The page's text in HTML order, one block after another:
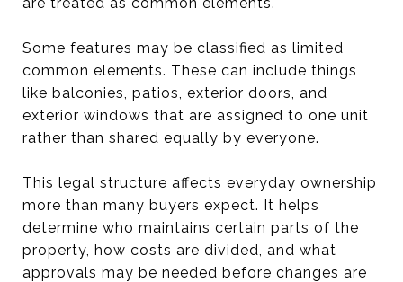
Some features may be classified as limited
common elements. These can include things
like balconies, patios, exterior doors, and
exterior windows that are assigned to one unit
rather than shared equally by everyone.
This legal structure affects everyday ownership
more than many buyers expect. It helps
determine who maintains certain parts of the
property, how costs are divided, and what
approvals may be needed before changes are